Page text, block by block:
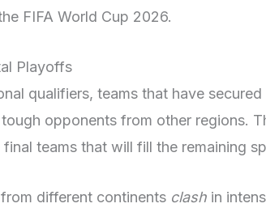
FIFA World Cup 2026.
Playoffs
qualifiers, teams that have
opponents from other regions.
teams that will fill the remaining
different continents clash in